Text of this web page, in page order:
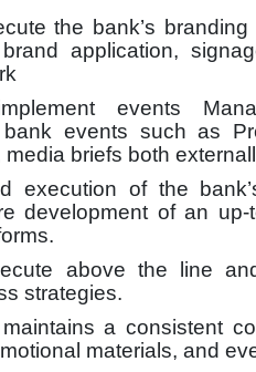
the bank’s
application,
events
events such as
briefs both
execution of the
development of an up-
above the line
strategies.
a consistent
materials, and